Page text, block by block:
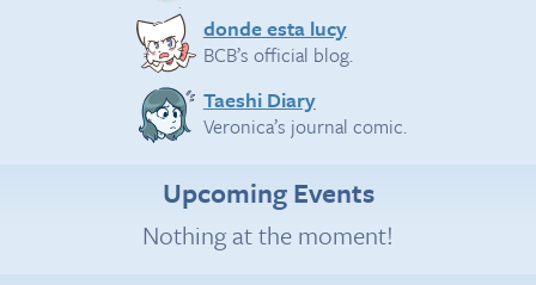
donde esta lucy
BCB’s official blog.
Taeshi Diary
Veronica’s journal comic.
Upcoming Events
Nothing at the moment!